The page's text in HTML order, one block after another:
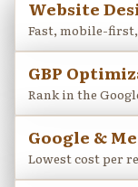
Website
Fast, mobile-
GBP
Rank in the
Google &
Lowest cost per